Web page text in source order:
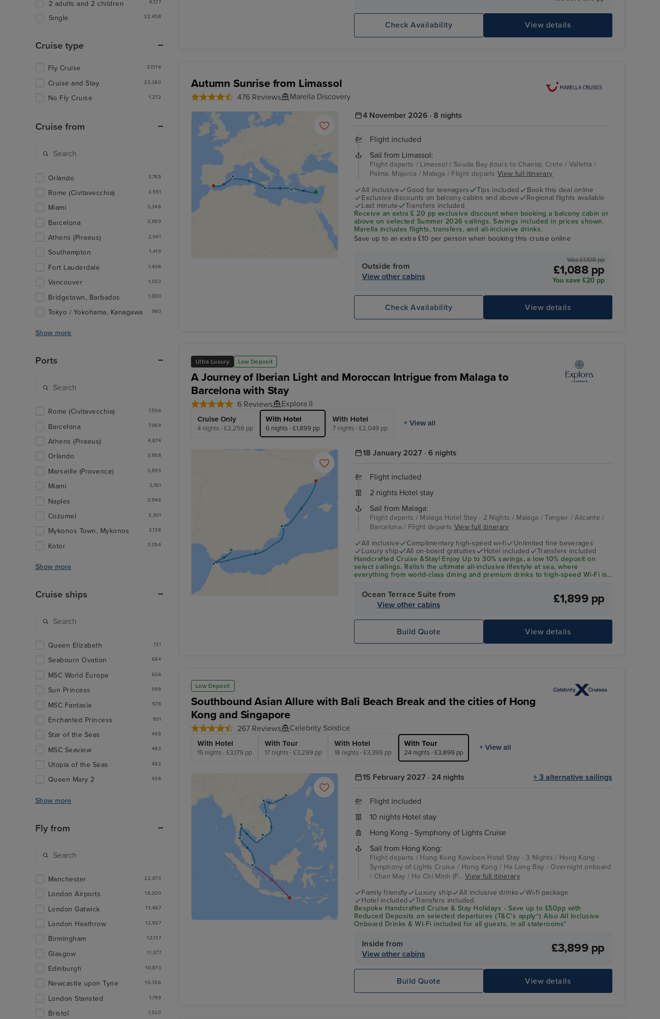
View details
Check Availability
Autumn Sunrise from Limassol
476 Reviews
Marella Discovery
4 November 2026 · 8 nights
Flight included
Sail from Limassol:
Flight departs / Limassol / Souda Bay (tours to Chania), Crete / Valletta /
Palma, Majorca / Malaga / Flight departsView full itinerary
All inclusive
Good for teenagers Tips included
Book this deal online
Exclusive discounts on balcony cabins and above
Regional flights available
Last minute
Transfers included
Receive an extra £ 20 pp exclusive discount when booking a balcony cabin or
above on selected Summer 2026 sailings. Savings included in prices shown.
Marella includes flights, transfers, and all-inclusive drinks.
Save up to an extra £10 per person when booking this cruise online
Outside from
View other cabins
Was £1,108 pp
£1,088 pp
You save £20 pp
View details
Check Availability
Ultra Luxury Low Deposit
A Journey of Iberian Light and Moroccan Intrigue from Malaga to
Barcelona with Stay
6 Reviews Explora II
Cruise Only
4 nights - £2,256 pp
With Hotel
6 nights - £1,899 pp
With Hotel
7 nights - £2,049 pp
+ View all
18 January 2027 · 6 nights
Flight included
2 nights Hotel stay
Sail from Malaga:
Flight departs / Malaga Hotel Stay - 2 Nights / Malaga / Tangier / Alicante /
Barcelona / Flight departs View full itinerary
All inclusive
Complimentary high-speed wi-fi
Unlimited fine beverages
Luxury ship
All on-board gratuities Hotel included
Transfers included
Handcrafted Cruise &Stay! Enjoy Up to 30% savings, a low 10% deposit on
select sailings. Relish the ultimate all-inclusive lifestyle at sea, where
everything from world-class dining and premium drinks to high-speed Wi-Fi is
Ocean Terrace Suite from
View other cabins
£1,899 pp
View details
Build Quote
Low Deposit
Southbound Asian Allure with Bali Beach Break and the cities of Hong
Kong and Singapore
267 Reviews Celebrity Solstice
With Hotel
15 nights - £3,179 pp
With Tour
17 nights - £3,299 pp
With Hotel
18 nights - £3,399 pp
With Tour
24 nights - £3,899 pp
+ View all
15 February 2027 · 24 nights + 3 alternative sailings
Flight included
10 nights Hotel stay
Hong Kong - Symphony of Lights Cruise
Sail from Hong Kong:
Flight departs / Hong Kong Kowloon Hotel Stay - 3 Nights / Hong Kong -
Symphony of Lights Cruise / Hong Kong / Ha Long Bay - Overnight onboard
/ Chan May / Ho Chi Minh (P... View full itinerary
Family friendly
Luxury ship All inclusive drinks
Wi-fi package
Hotel included
Transfers included
Bespoke Handcrafted Cruise & Stay Holidays - Save up to £50pp with
Reduced Deposits on selected departures (T&C's apply~) Also All Inclusive
Onboard Drinks & Wi-Fi included for all guests, in all staterooms*
Inside from
View other cabins
£3,899 pp
View details
Build Quote
2 adults and 2 children 6,127
Single 32,458
Cruise type
Fly Cruise 37,174
Cruise and Stay 23,380
No Fly Cruise 1,272
Cruise from
Orlando 3,765
Rome (Civitavecchia) 3,591
Miami 3,346
Barcelona 2,959
Athens (Piraeus) 2,041
Southampton 1,419
Fort Lauderdale 1,406
Vancouver 1,023
Bridgetown, Barbados 1,000
Tokyo / Yokohama, Kanagawa 980
Show more
Ports
Rome (Civitavecchia) 7,556
Barcelona 7,069
Athens (Piraeus) 4,874
Orlando 3,958
Marseille (Provence) 3,893
Miami 3,781
Naples 3,546
Cozumel 3,301
Mykonos Town, Mykonos 3,138
Kotor 3,054
Show more
Cruise ships
Queen Elizabeth 731
Seabourn Ovation 684
MSC World Europa 636
Sun Princess 598
MSC Fantasia 578
Enchanted Princess 501
Star of the Seas 498
MSC Seaview 483
Utopia of the Seas 482
Queen Mary 2 436
Show more
Fly from
Manchester 22,073
London Airports 18,200
London Gatwick 13,467
London Heathrow 12,937
Birmingham 12,137
Glasgow 11,377
Edinburgh 10,873
Newcastle upon Tyne 10,356
London Stansted 1,799
Bristol 1,520